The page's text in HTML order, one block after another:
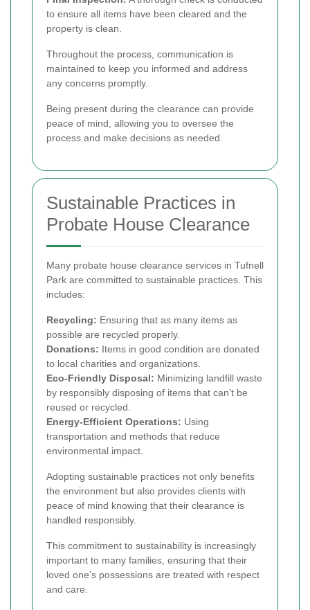
to ensure all items have been cleared and the
property is clean.
Throughout the process, communication is
maintained to keep you informed and address
any concerns promptly.
Being present during the clearance can provide
peace of mind, allowing you to oversee the
process and make decisions as needed.
Sustainable Practices in
Probate House Clearance
Many probate house clearance services in Tufnell
Park are committed to sustainable practices. This
includes:
Recycling: Ensuring that as many items as
possible are recycled properly.
Donations: Items in good condition are donated
to local charities and organizations.
Eco-Friendly Disposal: Minimizing landfill waste
by responsibly disposing of items that can’t be
reused or recycled.
Energy-Efficient Operations: Using
transportation and methods that reduce
environmental impact.
Adopting sustainable practices not only benefits
the environment but also provides clients with
peace of mind knowing that their clearance is
handled responsibly.
This commitment to sustainability is increasingly
important to many families, ensuring that their
loved one’s possessions are treated with respect
and care.